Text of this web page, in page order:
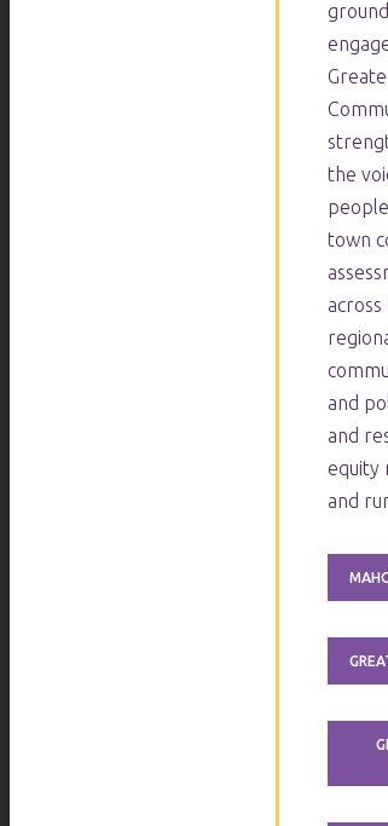
the
town
and
and
equity
and